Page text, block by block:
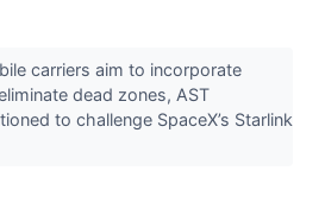
carriers aim to incorporate
dead zones, AST
to challenge SpaceX’s Starlink